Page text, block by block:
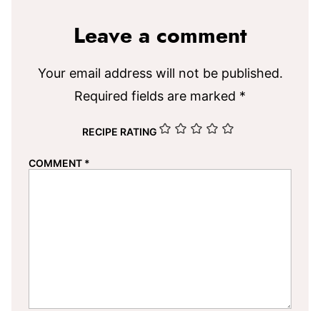
Leave a comment
Your email address will not be published.
Required fields are marked *
RECIPE RATING
COMMENT *